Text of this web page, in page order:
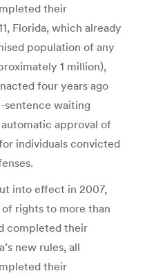
their
Florida, which already
population of any
1 million),
four years ago
waiting
approval of
individuals convicted
into effect in 2007,
rights to more than
completed their
new rules, all
their